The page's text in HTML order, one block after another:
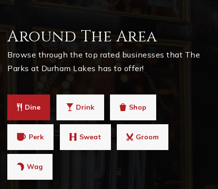
Around The Area
Browse through the top rated businesses that The
Parks at Durham Lakes has to offer!
Dine Drink Shop
Perk Sweat Groom
Wag